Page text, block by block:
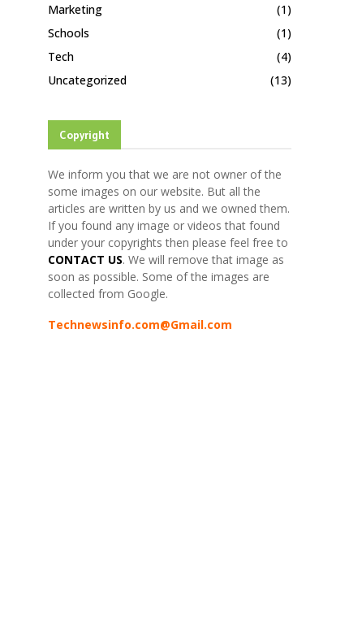
Marketing
(1)
Schools
(1)
Tech
(4)
Uncategorized
(13)
Copyright
We inform you that we are not owner of the
some images on our website. But all the
articles are written by us and we owned them.
If you found any image or videos that found
under your copyrights then please feel free to
CONTACT US. We will remove that image as
soon as possible. Some of the images are
collected from Google.
Technewsinfo.com@Gmail.com